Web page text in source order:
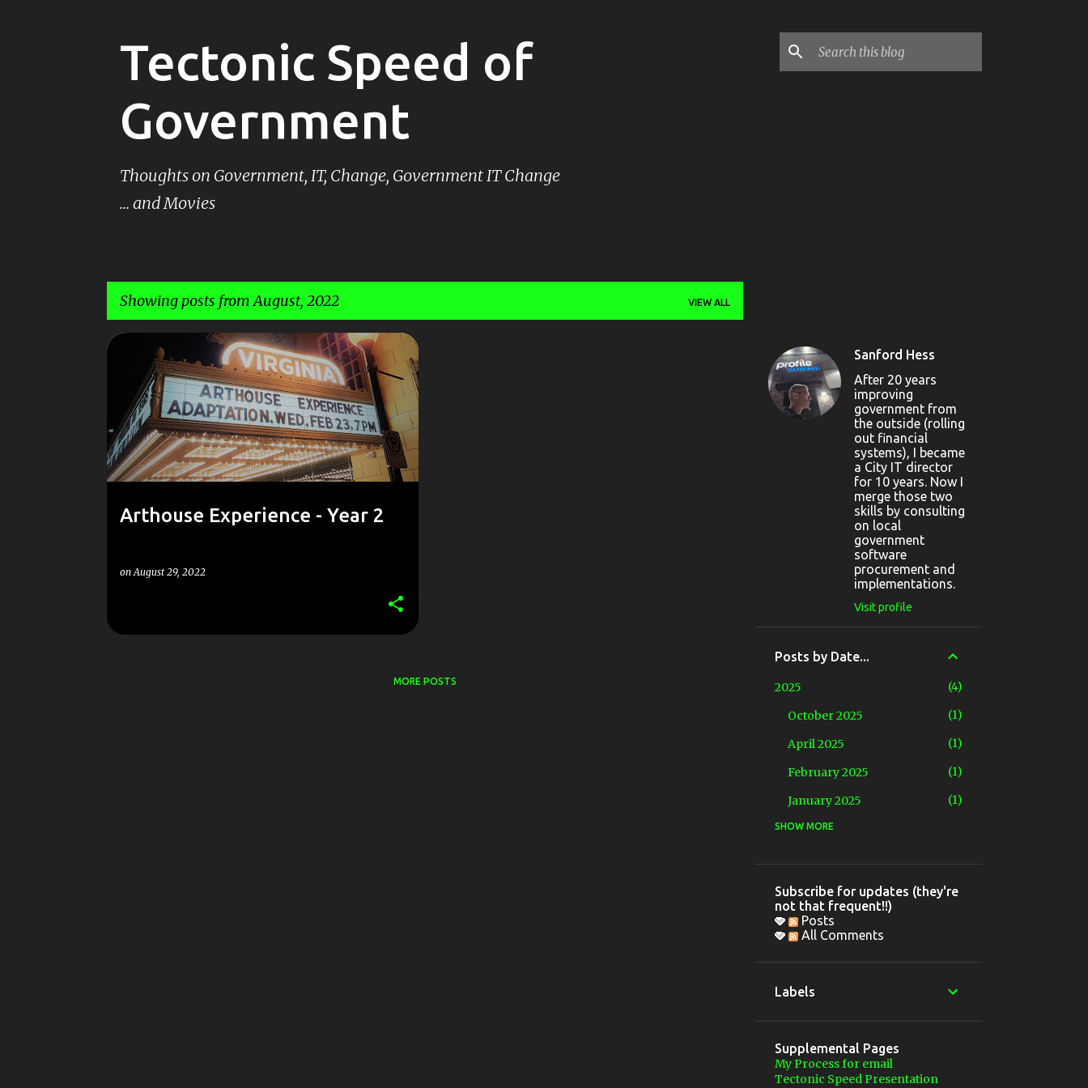
Tectonic Speed of
Government
Thoughts on Government, IT, Change, Government IT Change
... and Movies
Showing posts from August, 2022 VIEW ALL
t
s
Arthouse Experience - Year 2
onAugust 29, 2022
MOVIES
MORE POSTS
Sanford Hess
After 20 years
improving
government from
the outside (rolling
out financial
systems), I became
a City IT director
for 10 years. Now I
merge those two
skills by consulting
on local
government
software
procurement and
implementations.
Visit profile
Posts by Date...
2025
4
October 2025
1
April 2025
1
February 2025
1
January 2025
1
2024
May 2024
March 2024
2023
June 2023
1
1
March 2023
2022
SHOW MORE
Subscribe for updates (they're
not that frequent!!)
Posts
All Comments
Labels
Supplemental Pages
My Process for email
Tectonic Speed Presentation